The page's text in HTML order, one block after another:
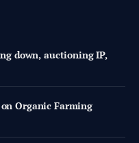
down, auctioning IP,
on Organic Farming